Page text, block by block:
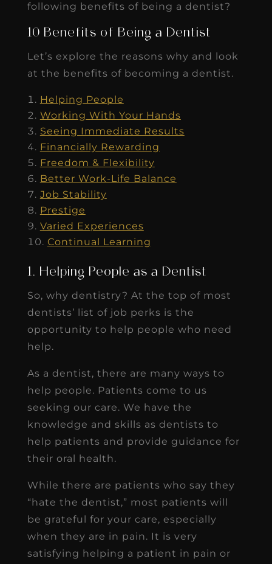
following benefits of being a dentist?
10 Benefits of Being a Dentist
Let’s explore the reasons why and look
at the benefits of becoming a dentist.
Helping People
Working With Your Hands
Seeing Immediate Results
Financially Rewarding
Freedom & Flexibility
Better Work-Life Balance
Job Stability
Prestige
Varied Experiences
Continual Learning
1. Helping People as a Dentist
So, why dentistry? At the top of most
dentists’ list of job perks is the
opportunity to help people who need
help.
As a dentist, there are many ways to
help people. Patients come to us
seeking our care. We have the
knowledge and skills as dentists to
help patients and provide guidance for
their oral health.
While there are patients who say they
“hate the dentist,” most patients will
be grateful for your care, especially
when they are in pain. It is very
satisfying helping a patient in pain or